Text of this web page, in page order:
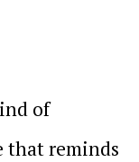
of
that reminds